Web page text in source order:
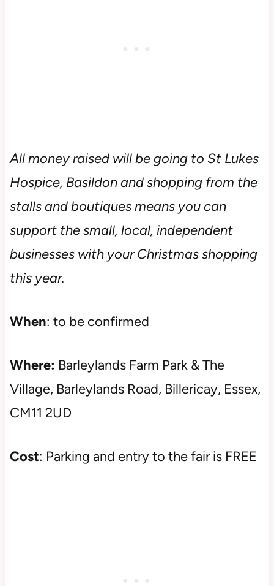
All money raised will be going to St Lukes
Hospice, Basildon and shopping from the
stalls and boutiques means you can
support the small, local, independent
businesses with your Christmas shopping
this year.
When: to be confirmed
Where: Barleylands Farm Park & The
Village, Barleylands Road, Billericay, Essex,
CM11 2UD
Cost: Parking and entry to the fair is FREE